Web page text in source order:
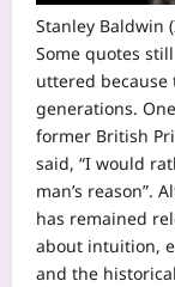
Stanley Baldwin
Some quotes
uttered
generations.
former British
said, “I would
man’s reason”.
has remained
about intuition,
and the